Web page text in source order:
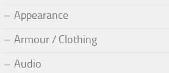
Appearance
Armour / Clothing
Audio